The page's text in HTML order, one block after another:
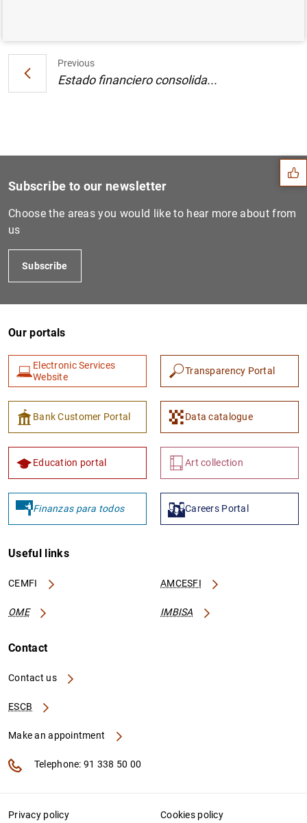
Previous
Estado financiero consolida...
Suggestions
1 2
Subscribe to our newsletter
Choose the areas you would like to hear more about from
us
Subscribe
Our portals
Electronic Services
Website
Transparency Portal
Bank Customer Portal Data catalogue
Education portal Art collection
Finanzas para todos Careers Portal
Useful links
CEMFI AMCESFI
OME IMBISA
Contact
Contact us
ESCB
Make an appointment
Telephone: 91 338 50 00
Privacy policy Cookies policy